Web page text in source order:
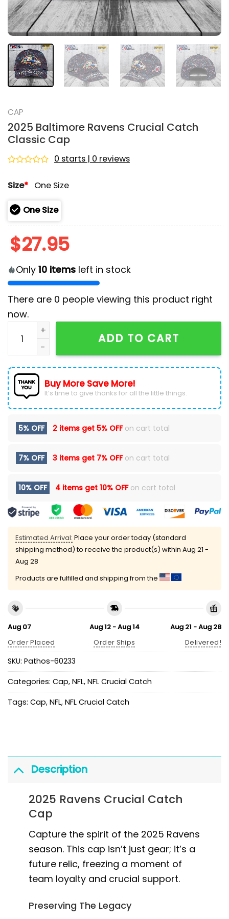
CAP
2025 Baltimore Ravens Crucial Catch
Classic Cap
out
5
0 starts | 0 reviews
Size* One Size
One Size
$27.95
Only 10 items left in stock
There are 0 people viewing this product right
now.
2025 Baltimore Ravens Crucial Catch Classic Cap
ADD TO CART
Buy More Save More!
It’s time to give thanks for all the little things.
5% OFF 2 items get 5% OFFon cart total
7% OFF 3 items get 7% OFFon cart total
10% OFF 4 items get 10% OFFon cart total
Estimated Arrival: Place your order today (standard
shipping method) to receive the product(s) within Aug 21 -
Aug 28
Products are fulfilled and shipping from the
Aug 07
Order Placed
Aug 12 - Aug 14
Order Ships
Aug 21 - Aug 28
Delivered!
SKU: Pathos-60233
Categories: Cap, NFL, NFL Crucial Catch
Tags: Cap, NFL, NFL Crucial Catch
Description
2025 Ravens Crucial Catch
Cap
Capture the spirit of the 2025 Ravens
season. This cap isn’t just gear; it’s a
future relic, freezing a moment of
team loyalty and crucial support.
Preserving The Legacy